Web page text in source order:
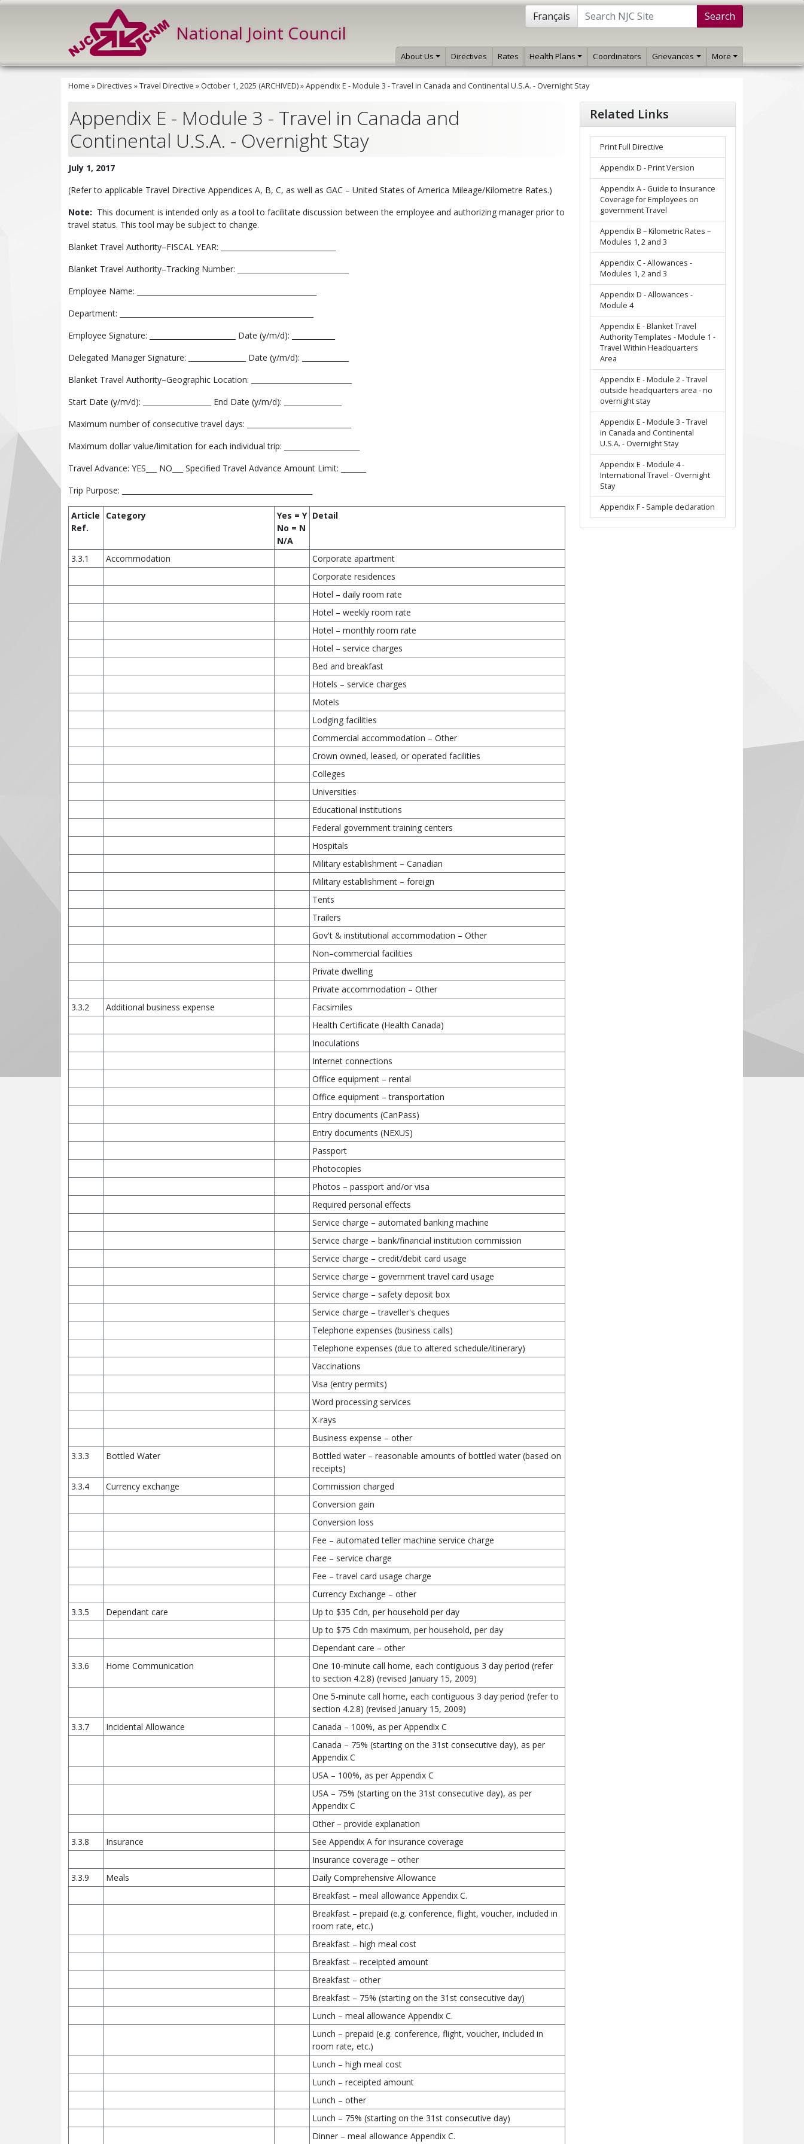
National Joint Council
Français Search
About Us Directives Rates Health Plans Coordinators Grievances More
Home »Directives »Travel Directive » October 1, 2025 (ARCHIVED)»Appendix E - Module 3 - Travel in Canada and Continental U.S.A. - Overnight Stay
Appendix E - Module 3 - Travel in Canada and
Continental U.S.A. - Overnight Stay
July 1, 2017
(Refer to applicable Travel Directive Appendices A, B, C, as well as GAC – United States of America Mileage/Kilometre Rates.)
Note: This document is intended only as a tool to facilitate discussion between the employee and authorizing manager prior to
travel status. This tool may be subject to change.
Blanket Travel Authority–FISCAL YEAR: ________________________________
Blanket Travel Authority–Tracking Number: _______________________________
Employee Name: __________________________________________________
Department: ______________________________________________________
Employee Signature: ________________________ Date (y/m/d): ____________
Delegated Manager Signature: ________________ Date (y/m/d): _____________
Blanket Travel Authority–Geographic Location: ____________________________
Start Date (y/m/d): ___________________ End Date (y/m/d): ________________
Maximum number of consecutive travel days: _____________________________
Maximum dollar value/limitation for each individual trip: _____________________
Travel Advance: YES___ NO___ Specified Travel Advance Amount Limit: _______
Trip Purpose: _____________________________________________________
Article
Ref.
Category
Yes = Y
No = N
N/A
Detail
3.3.1 Accommodation
Corporate apartment
Corporate residences
Hotel – daily room rate
Hotel – weekly room rate
Hotel – monthly room rate
Hotel – service charges
Bed and breakfast
Hotels – service charges
Motels
Lodging facilities
Commercial accommodation – Other
Crown owned, leased, or operated facilities
Colleges
Universities
Educational institutions
Federal government training centers
Hospitals
Military establishment – Canadian
Military establishment – foreign
Tents
Trailers
Gov't & institutional accommodation – Other
Non–commercial facilities
Private dwelling
Private accommodation – Other
3.3.2
Additional business expense
Facsimiles
Health Certificate (Health Canada)
Inoculations
Internet connections
Office equipment – rental
Office equipment – transportation
Entry documents (CanPass)
Entry documents (NEXUS)
Passport
Photocopies
Photos – passport and/or visa
Required personal effects
Service charge – automated banking machine
Service charge – bank/financial institution commission
Service charge – credit/debit card usage
Service charge – government travel card usage
Service charge – safety deposit box
Service charge – traveller's cheques
Telephone expenses (business calls)
Telephone expenses (due to altered schedule/itinerary)
Vaccinations
Visa (entry permits)
Word processing services
X-rays
Business expense – other
3.3.3
Bottled Water
Bottled water – reasonable amounts of bottled water (based on
receipts)
3.3.4
Currency exchange
Commission charged
Conversion gain
Conversion loss
Fee – automated teller machine service charge
Fee – service charge
Fee – travel card usage charge
Currency Exchange – other
3.3.5
Dependant care
Up to $35 Cdn, per household per day
Up to $75 Cdn maximum, per household, per day
Dependant care – other
3.3.6
Home Communication
One 10-minute call home, each contiguous 3 day period (refer
to section 4.2.8) (revised January 15, 2009)
One 5-minute call home, each contiguous 3 day period (refer to
section 4.2.8) (revised January 15, 2009)
3.3.7
Incidental Allowance
Canada – 100%, as per Appendix C
Canada – 75% (starting on the 31st consecutive day), as per
Appendix C
USA – 100%, as per Appendix C
USA – 75% (starting on the 31st consecutive day), as per
Appendix C
Other – provide explanation
3.3.8
Insurance
See Appendix A for insurance coverage
Insurance coverage – other
3.3.9
Meals
Daily Comprehensive Allowance
Breakfast – meal allowance Appendix C.
Breakfast – prepaid (e.g. conference, flight, voucher, included in
room rate, etc.)
Breakfast – high meal cost
Breakfast – receipted amount
Breakfast – other
Breakfast – 75% (starting on the 31st consecutive day)
Lunch – meal allowance Appendix C.
Lunch – prepaid (e.g. conference, flight, voucher, included in
room rate, etc.)
Lunch – high meal cost
Lunch – receipted amount
Lunch – other
Lunch – 75% (starting on the 31st consecutive day)
Dinner – meal allowance Appendix C.
Related Links
Print Full Directive
Appendix D - Print Version
Appendix A - Guide to Insurance
Coverage for Employees on
government Travel
Appendix B – Kilometric Rates –
Modules 1, 2 and 3
Appendix C - Allowances -
Modules 1, 2 and 3
Appendix D - Allowances -
Module 4
Appendix E - Blanket Travel
Authority Templates - Module 1 -
Travel Within Headquarters
Area
Appendix E - Module 2 - Travel
outside headquarters area - no
overnight stay
Appendix E - Module 3 - Travel
in Canada and Continental
U.S.A. - Overnight Stay
Appendix E - Module 4 -
International Travel - Overnight
Stay
Appendix F - Sample declaration